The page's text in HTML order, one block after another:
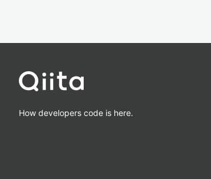
How developers code is here.